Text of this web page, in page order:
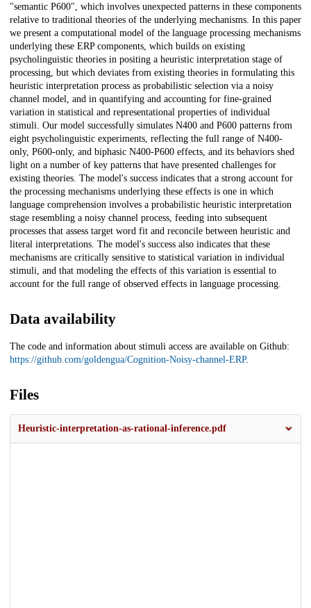
"semantic P600", which involves unexpected patterns in these components
relative to traditional theories of the underlying mechanisms. In this paper
we present a computational model of the language processing mechanisms
underlying these ERP components, which builds on existing
psycholinguistic theories in positing a heuristic interpretation stage of
processing, but which deviates from existing theories in formulating this
heuristic interpretation process as probabilistic selection via a noisy
channel model, and in quantifying and accounting for fine-grained
variation in statistical and representational properties of individual
stimuli. Our model successfully simulates N400 and P600 patterns from
eight psycholinguistic experiments, reflecting the full range of N400-
only, P600-only, and biphasic N400-P600 effects, and its behaviors shed
light on a number of key patterns that have presented challenges for
existing theories. The model's success indicates that a strong account for
the processing mechanisms underlying these effects is one in which
language comprehension involves a probabilistic heuristic interpretation
stage resembling a noisy channel process, feeding into subsequent
processes that assess target word fit and reconcile between heuristic and
literal interpretations. The model's success also indicates that these
mechanisms are critically sensitive to statistical variation in individual
stimuli, and that modeling the effects of this variation is essential to
account for the full range of observed effects in language processing.
Data availability
The code and information about stimuli access are available on Github:
https://github.com/goldengua/Cognition-Noisy-channel-ERP.
Files
Heuristic-interpretation-as-rational-inference.pdf